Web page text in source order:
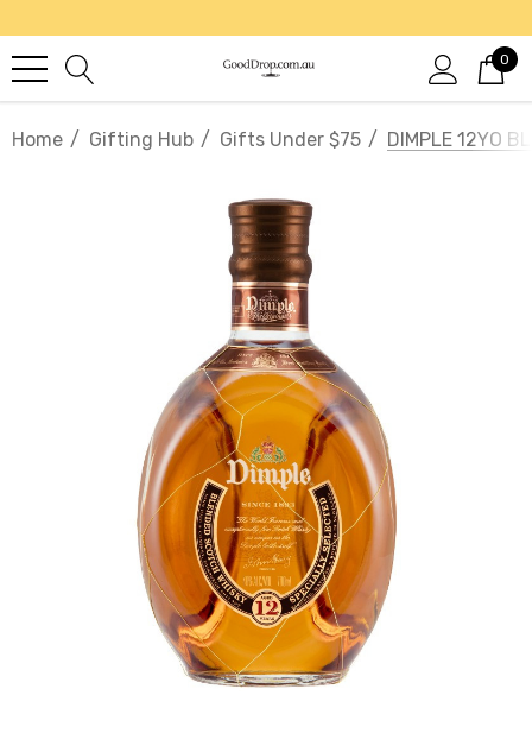
0
Home Gifting Hub Gifts Under $75 DIMPLE 12YO